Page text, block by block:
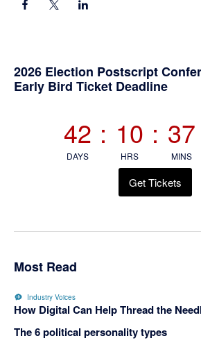
Primary
2026 Election Postscript
Early Bird Ticket Deadline
42
DAYS
: 10
HRS
: 37
MINS
Get Tickets
Most Read
Industry Voices
How Digital Can Help Thread the
The 6 political personality types